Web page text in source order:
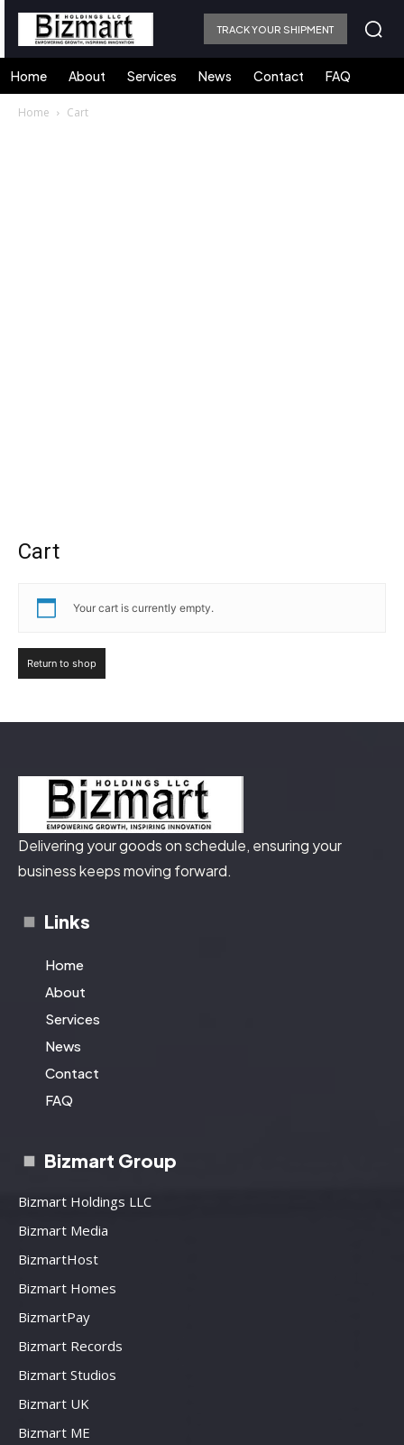
TRACK YOUR SHIPMENT
Home About Services News Contact FAQ
Home Cart
Cart
Your cart is currently empty.
Return to shop
Delivering your goods on schedule, ensuring your
business keeps moving forward.
Links
Home
About
Services
News
Contact
FAQ
Bizmart Group
Bizmart Holdings LLC
Bizmart Media
BizmartHost
Bizmart Homes
BizmartPay
Bizmart Records
Bizmart Studios
Bizmart UK
Bizmart ME